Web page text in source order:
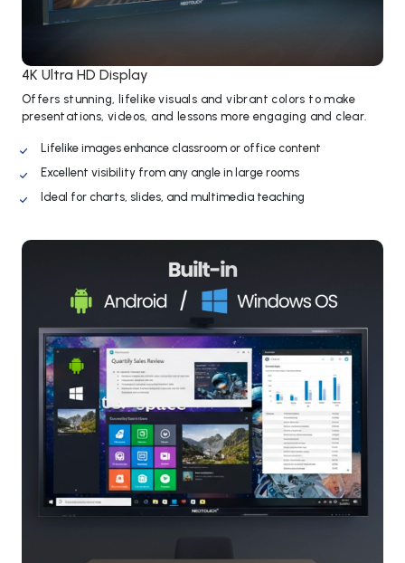
4K Ultra HD Display
Offers stunning, lifelike visuals and vibrant colors to make
presentations, videos, and lessons more engaging and clear.
Lifelike images enhance classroom or office content
Excellent visibility from any angle in large rooms
Ideal for charts, slides, and multimedia teaching